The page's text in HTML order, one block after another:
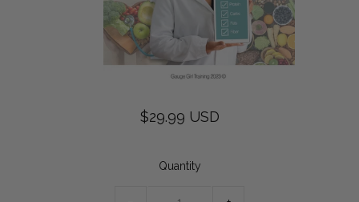
$29.99 USD
Quantity